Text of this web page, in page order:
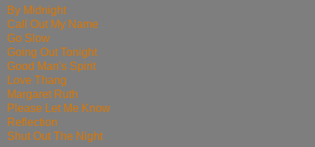
By Midnight
Call Out My Name
Go Slow
Going Out Tonight
Good Man's Spirit
Love Thang
Margaret Ruth
Please Let Me Know
Reflection
Shut Out The Night